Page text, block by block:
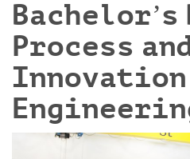
Bachelor’s
Process
Innovation